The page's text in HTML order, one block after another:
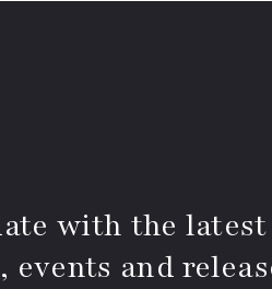
with the latest
events and